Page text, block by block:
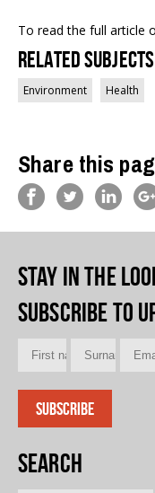
To read the full article
Related Subjects
Environment Health
Share this
Stay in the
Subscribe to
Search